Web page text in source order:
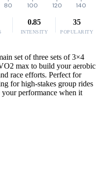
80 100 120 140
0.85
INTENSITY
35
POPULARITY
set of three sets of 3×4
max to build your aerobic
race efforts. Perfect for
for high-stakes group rides
performance when it